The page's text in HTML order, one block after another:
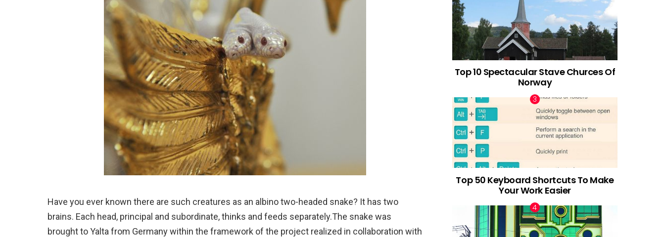
Have you ever known there are such creatures as an albino two-headed snake? It has two
brains. Each head, principal and subordinate, thinks and feeds separately.The snake was
brought to Yalta from Germany within the framework of the project realized in collaboration with
Top 10 Spectacular Stave Churces Of
Norway
Top 50 Keyboard Shortcuts To Make
Your Work Easier